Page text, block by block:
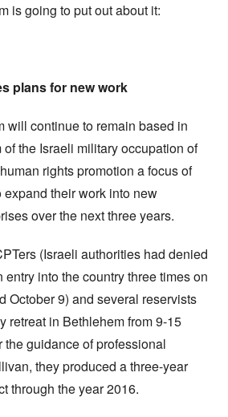
is going to put out about it:
plans for new work
will continue to remain based in
the Israeli military occupation of
rights promotion a focus of
their work into new
over the next three years.
(Israeli authorities had denied
into the country three times on
October 9) and several reservists
retreat in Bethlehem from 9-15
guidance of professional
they produced a three-year
through the year 2016.